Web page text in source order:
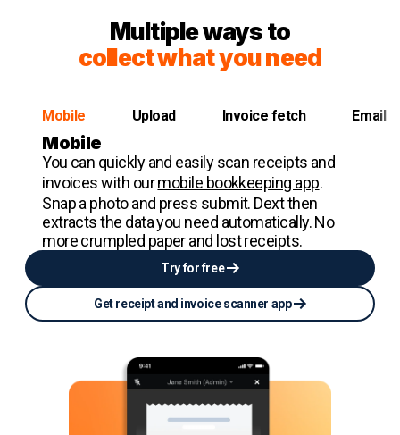
Multiple ways to
collect what you need
Mobile Upload Invoice fetch Email
Mobile
You can quickly and easily scan receipts and
invoices with ourmobile bookkeeping app.
Snap a photo and press submit. Dext then
extracts the data you need automatically. No
more crumpled paper and lost receipts.
Try for free
Get receipt and invoice scanner app